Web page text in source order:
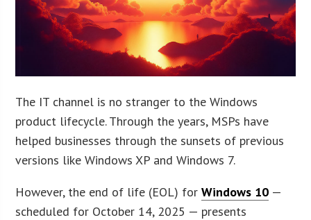
The IT channel is no stranger to the Windows
product lifecycle. Through the years, MSPs have
helped businesses through the sunsets of previous
versions like Windows XP and Windows 7.
However, the end of life (EOL) forWindows 10 —
scheduled for October 14, 2025 — presents